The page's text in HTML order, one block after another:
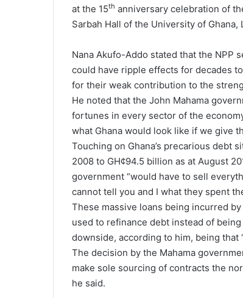
at the 15th anniversary celebration of
Sarbah Hall of the University of Ghana,
Nana Akufo-Addo stated that the NPP
could have ripple effects for decades
for their weak contribution to the
He noted that the John Mahama
fortunes in every sector of the
what Ghana would look like if we give
Touching on Ghana’s precarious debt
2008 to GH¢94.5 billion as at August
government “would have to sell
cannot tell you and I what they spent
These massive loans being incurred
used to refinance debt instead of
downside, according to him, being
The decision by the Mahama
make sole sourcing of contracts the
he said.